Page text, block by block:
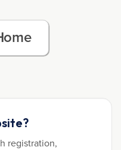
registration,